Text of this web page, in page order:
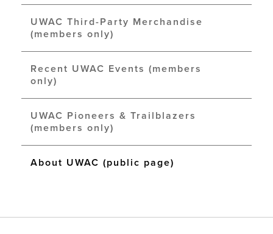
UWAC Third-Party Merchandise
(members only)
Recent UWAC Events (members
only)
UWAC Pioneers & Trailblazers
(members only)
About UWAC (public page)